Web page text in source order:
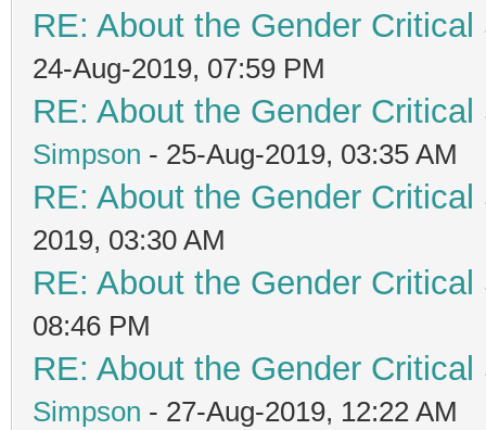
RE: About the Gender
24-Aug-2019, 07:59 PM
RE: About the Gender
Simpson - 25-Aug-2019, 03:35 AM
RE: About the Gender
2019, 03:30 AM
RE: About the Gender
08:46 PM
RE: About the Gender
Simpson - 27-Aug-2019, 12:22 AM